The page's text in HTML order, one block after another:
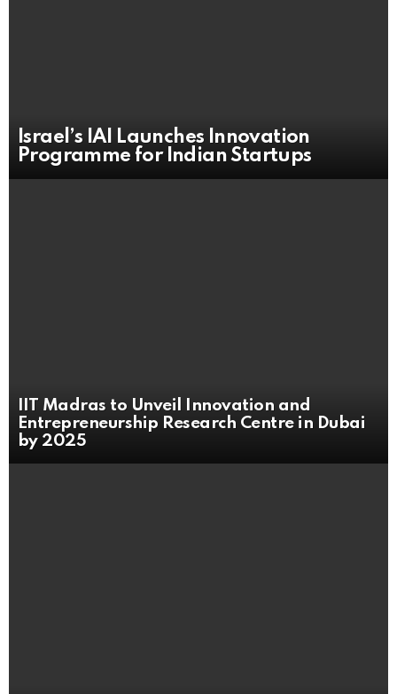
Israel’s IAI Launches Innovation
Programme for Indian Startups
IIT Madras to Unveil Innovation and
Entrepreneurship Research Centre in Dubai
by 2025